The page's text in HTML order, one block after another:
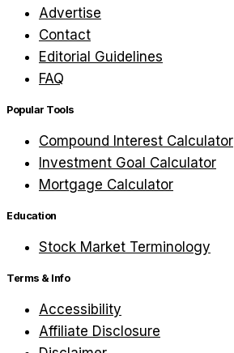
Advertise
Contact
Editorial Guidelines
FAQ
Popular Tools
Compound Interest Calculator
Investment Goal Calculator
Mortgage Calculator
Education
Stock Market Terminology
Terms & Info
Accessibility
Affiliate Disclosure